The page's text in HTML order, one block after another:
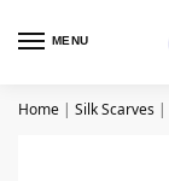
MENU
Home | Silk Scarves |